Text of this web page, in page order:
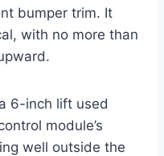
bumper trim. It
with no more than
6-inch lift used
module’s
well outside the